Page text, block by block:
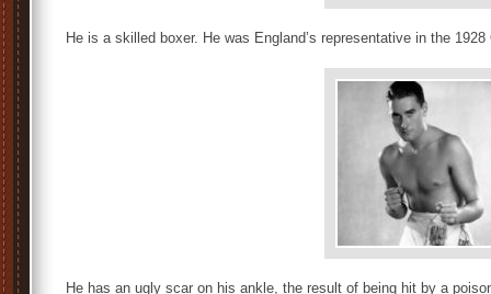
He is a skilled boxer. He was England’s representative in the
He has an ugly scar on his ankle, the result of being hit by a